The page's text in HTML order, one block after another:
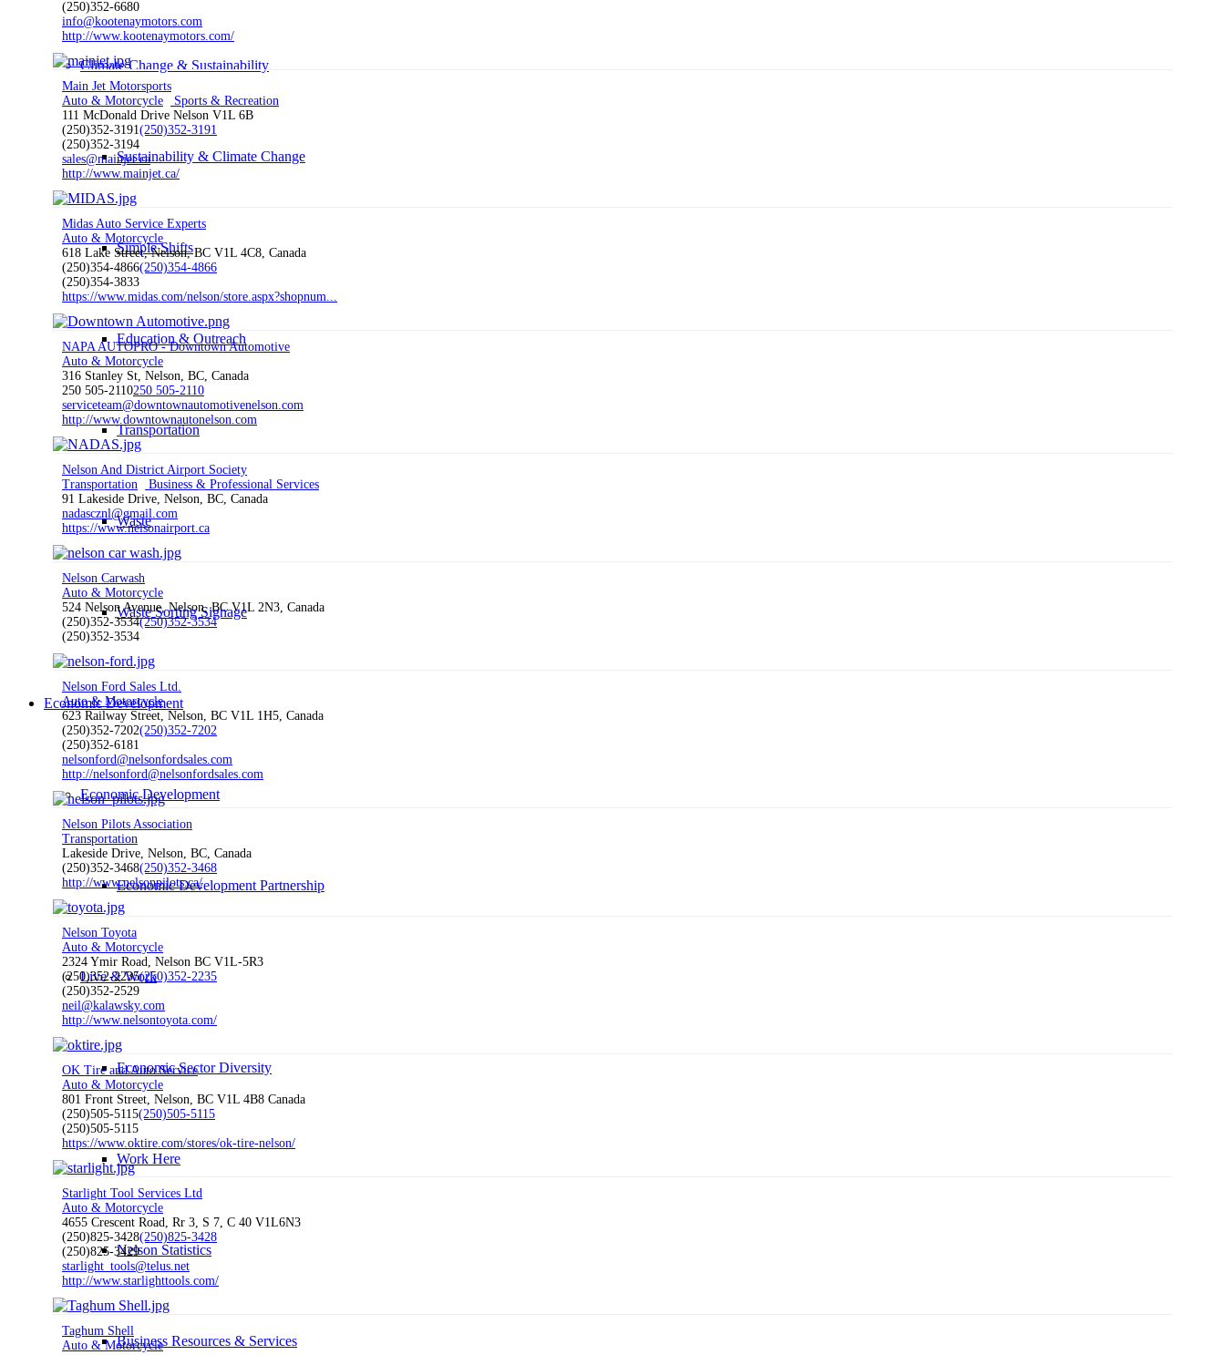
Climate Change & Sustainability
Sustainability & Climate Change
Simple Shifts
Education & Outreach
Transportation
Waste
Waste Sorting Signage
Economic Development
Economic Development
Economic Development Partnership
Live & Work
Economic Sector Diversity
Work Here
Nelson Statistics
Business Resources & Services
(250)352-6680
info@kootenaymotors.com
http://www.kootenaymotors.com/
Main Jet Motorsports
Auto & Motorcycle
Sports & Recreation
111 McDonald Drive Nelson V1L 6B
(250)352-3191(250)352-3191
(250)352-3194
sales@mainjet.ca
http://www.mainjet.ca/
Midas Auto Service Experts
Auto & Motorcycle
618 Lake Street, Nelson, BC V1L 4C8, Canada
(250)354-4866(250)354-4866
(250)354-3833
https://www.midas.com/nelson/store.aspx?shopnum...
NAPA AUTOPRO - Downtown Automotive
Auto & Motorcycle
316 Stanley St, Nelson, BC, Canada
250 505-2110250 505-2110
serviceteam@downtownautomotivenelson.com
http://www.downtownautonelson.com
Nelson And District Airport Society
Transportation
Business & Professional Services
91 Lakeside Drive, Nelson, BC, Canada
nadascznl@gmail.com
https://www.nelsonairport.ca
Nelson Carwash
Auto & Motorcycle
524 Nelson Avenue, Nelson, BC V1L 2N3, Canada
(250)352-3534(250)352-3534
(250)352-3534
Nelson Ford Sales Ltd.
Auto & Motorcycle
623 Railway Street, Nelson, BC V1L 1H5, Canada
(250)352-7202(250)352-7202
(250)352-6181
nelsonford@nelsonfordsales.com
http://nelsonford@nelsonfordsales.com
Nelson Pilots Association
Transportation
Lakeside Drive, Nelson, BC, Canada
(250)352-3468(250)352-3468
http://www.nelsonpilots.ca/
Nelson Toyota
Auto & Motorcycle
2324 Ymir Road, Nelson BC V1L-5R3
(250)352-2235(250)352-2235
(250)352-2529
neil@kalawsky.com
http://www.nelsontoyota.com/
OK Tire and Auto Service
Auto & Motorcycle
801 Front Street, Nelson, BC V1L 4B8 Canada
(250)505-5115(250)505-5115
(250)505-5115
https://www.oktire.com/stores/ok-tire-nelson/
Starlight Tool Services Ltd
Auto & Motorcycle
4655 Crescent Road, Rr 3, S 7, C 40 V1L6N3
(250)825-3428(250)825-3428
(250)825-3429
starlight_tools@telus.net
http://www.starlighttools.com/
Taghum Shell
Auto & Motorcycle